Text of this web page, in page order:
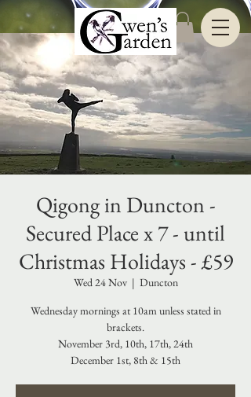
Qigong in Duncton -
Secured Place x 7 - until
Christmas Holidays - £59
Wed 24 Nov
  |
Duncton
Wednesday mornings at 10am unless stated in
brackets.
November 3rd, 10th, 17th, 24th
December 1st, 8th & 15th